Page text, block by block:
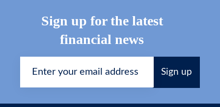
Sign up for the latest
financial news